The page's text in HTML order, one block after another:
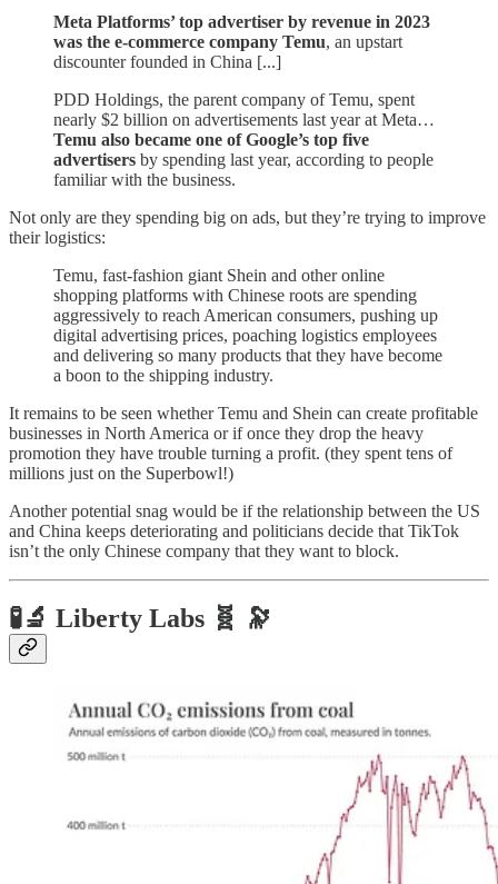
Meta Platforms’ top advertiser by revenue in 2023
was the e-commerce company Temu, an upstart
discounter founded in China [...]
PDD Holdings, the parent company of Temu, spent
nearly $2 billion on advertisements last year at Meta…
Temu also became one of Google’s top five
advertisers by spending last year, according to people
familiar with the business.
Not only are they spending big on ads, but they’re trying to improve
their logistics:
Temu, fast-fashion giant Shein and other online
shopping platforms with Chinese roots are spending
aggressively to reach American consumers, pushing up
digital advertising prices, poaching logistics employees
and delivering so many products that they have become
a boon to the shipping industry.
It remains to be seen whether Temu and Shein can create profitable
businesses in North America or if once they drop the heavy
promotion they have trouble turning a profit. (they spent tens of
millions just on the Superbowl!)
Another potential snag would be if the relationship between the US
and China keeps deteriorating and politicians decide that TikTok
isn’t the only Chinese company that they want to block.
🧪🔬 Liberty Labs 🧬 🔭